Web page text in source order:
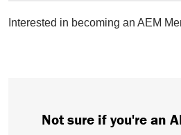
Interested in becoming an AEM
Not sure if you're an